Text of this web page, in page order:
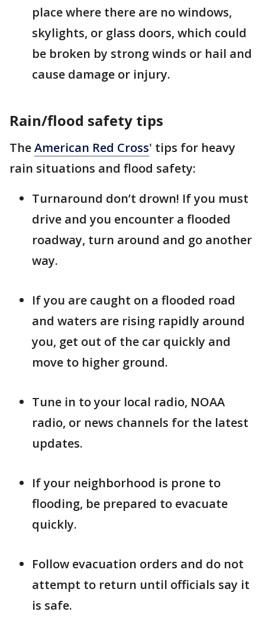
place where there are no windows,
skylights, or glass doors, which could
be broken by strong winds or hail and
cause damage or injury.
Rain/flood safety tips
TheAmerican Red Cross' tips for heavy
rain situations and flood safety:
Turnaround don’t drown! If you must
drive and you encounter a flooded
roadway, turn around and go another
way.
If you are caught on a flooded road
and waters are rising rapidly around
you, get out of the car quickly and
move to higher ground.
Tune in to your local radio, NOAA
radio, or news channels for the latest
updates.
If your neighborhood is prone to
flooding, be prepared to evacuate
quickly.
Follow evacuation orders and do not
attempt to return until officials say it
is safe.